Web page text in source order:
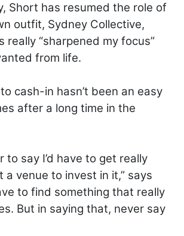
Short has resumed the role of
outfit, Sydney Collective,
really “sharpened my focus”
from life.
cash-in hasn’t been an easy
after a long time in the
to say I’d have to get really
a venue to invest in it,” says
to find something that really
But in saying that, never say